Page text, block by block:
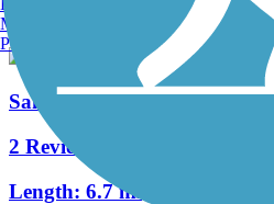
San Francisquito Creek Trail
2 Reviews
Length: 6.7 mi
Manchester, NH
Portland, ME